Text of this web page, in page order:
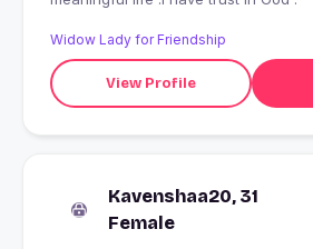
Widow Lady for Friendship
View Profile
Kavenshaa20, 31
Female